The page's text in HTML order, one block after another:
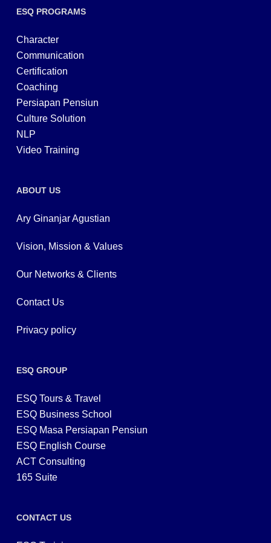
ESQ PROGRAMS
Character
Communication
Certification
Coaching
Persiapan Pensiun
Culture Solution
NLP
Video Training
ABOUT US
Ary Ginanjar Agustian
Vision, Mission & Values
Our Networks & Clients
Contact Us
Privacy policy
ESQ GROUP
ESQ Tours & Travel
ESQ Business School
ESQ Masa Persiapan Pensiun
ESQ English Course
ACT Consulting
165 Suite
CONTACT US